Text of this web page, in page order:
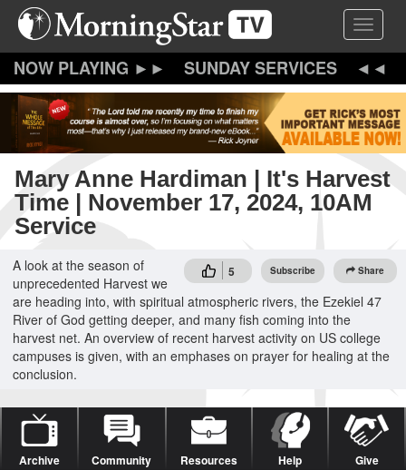
Skip
content
Toggle
SUNDAY SERVICES
Mary Anne Hardiman | It's Harvest
Time | November 17, 2024, 10AM
Service
5 Subscribe Share
A look at the season of
unprecedented Harvest we
are heading into, with spiritual atmospheric rivers, the Ezekiel 47
River of God getting deeper, and many fish coming into the
harvest net. An overview of recent harvest activity on US college
campuses is given, with an emphases on prayer for healing at the
conclusion.
Archive Community Resources Help Give